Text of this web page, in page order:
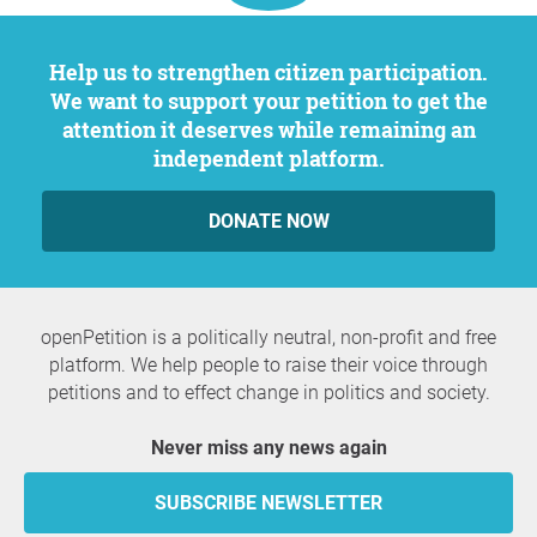
Help us to strengthen citizen participation.
We want to support your petition to get the
attention it deserves while remaining an
independent platform.
DONATE NOW
openPetition is a politically neutral, non-profit and free
platform. We help people to raise their voice through
petitions and to effect change in politics and society.
Never miss any news again
SUBSCRIBE NEWSLETTER